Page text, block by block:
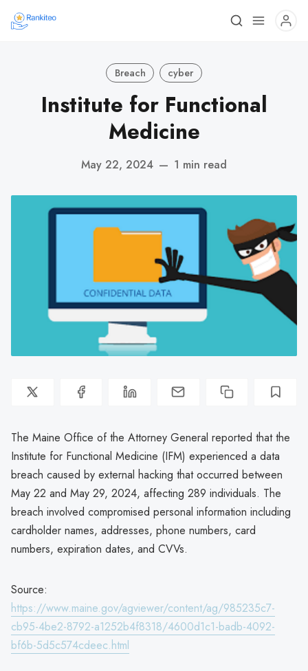
Breach cyber
Institute for Functional
Medicine
May 22, 2024 — 1 min read
The Maine Office of the Attorney General reported that the
Institute for Functional Medicine (IFM) experienced a data
breach caused by external hacking that occurred between
May 22 and May 29, 2024, affecting 289 individuals. The
breach involved compromised personal information including
cardholder names, addresses, phone numbers, card
numbers, expiration dates, and CVVs.
Source:
https://www.maine.gov/agviewer/content/ag/985235c7-
cb95-4be2-8792-a1252b4f8318/4600d1c1-badb-4092-
bf6b-5d5c574cdeec.html